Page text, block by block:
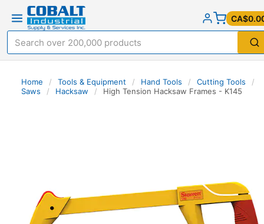
Home / Tools & Equipment / Hand Tools / Cutting Tools
/
Saws
/ Hacksaw / High Tension Hacksaw Frames - K145